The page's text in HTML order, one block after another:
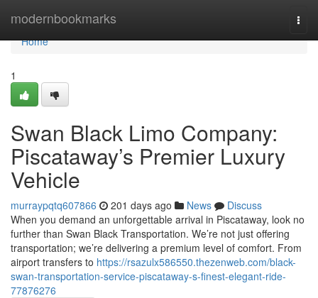
modernbookmarks
Home
Home
1
Swan Black Limo Company:
Piscataway’s Premier Luxury
Vehicle
murraypqtq607866 201 days ago News
Discuss
When you demand an unforgettable arrival in Piscataway, look no
further than Swan Black Transportation. We’re not just offering
transportation; we’re delivering a premium level of comfort. From
airport transfers to https://rsazulx586550.thezenweb.com/black-
swan-transportation-service-piscataway-s-finest-elegant-ride-
77876276